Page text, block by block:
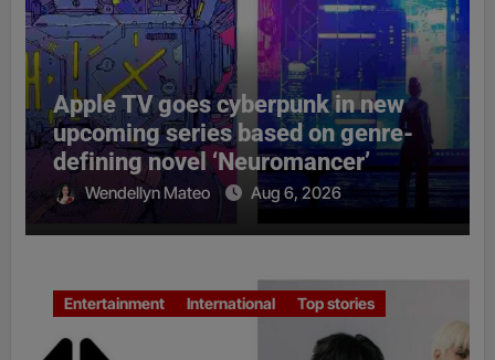
Apple TV goes cyberpunk in new
upcoming series based on genre-
defining novel ‘Neuromancer’
Wendellyn Mateo Aug 6, 2026
Entertainment International Top stories